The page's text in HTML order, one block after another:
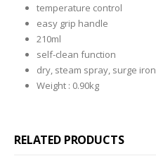
temperature control
easy grip handle
210ml
self-clean function
dry, steam spray, surge iron
Weight : 0.90kg
RELATED PRODUCTS